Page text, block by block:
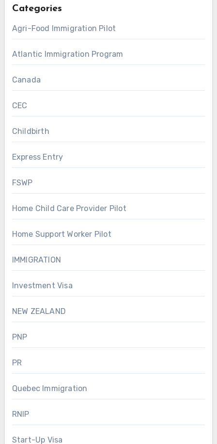
Categories
Agri-Food Immigration Pilot
Atlantic Immigration Program
Canada
CEC
Childbirth
Express Entry
FSWP
Home Child Care Provider Pilot
Home Support Worker Pilot
IMMIGRATION
Investment Visa
NEW ZEALAND
PNP
PR
Quebec Immigration
RNIP
Start-Up Visa